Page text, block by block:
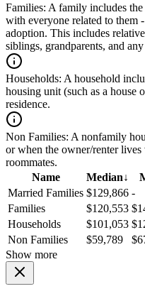
Families: A family includes
with everyone related to them
adoption. This includes
siblings, grandparents, and
Households: A household
housing unit (such as a house
residence.
Non Families: A nonfamily
or when the owner/renter
roommates.
Name
Median↓
Married Families $129,866 -
Families
$120,553
Households
$101,053
Non Families
$59,789
Show more